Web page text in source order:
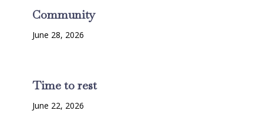
Community
June 28, 2026
Time to rest
June 22, 2026